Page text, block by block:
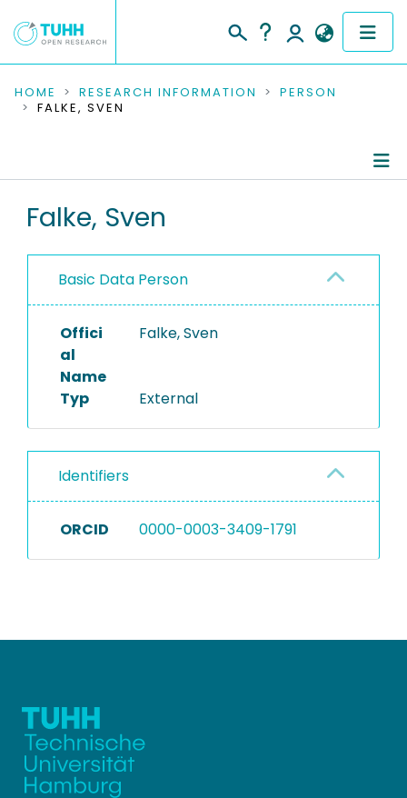
COMMUNITIES & COLLECTIONS
RESEARCH DATA
PEOPLE
PROJECTS
HOME RESEARCH INFORMATION
PERSON
FALKE, SVEN
Falke, Sven
Basic Data Person
Offici
al
Name
Falke, Sven
Typ External
Identifiers
ORCID 0000-0003-3409-1791